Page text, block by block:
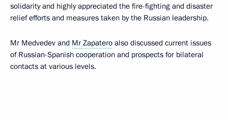
solidarity and highly appreciated the fire-fighting and disaster
relief efforts and measures taken by the Russian leadership.
Mr Medvedev and Mr Zapatero also discussed current issues
of Russian-Spanish cooperation and prospects for bilateral
contacts at various levels.